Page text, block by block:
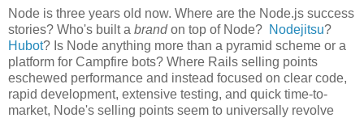
Node is three years old now. Where are the Node.js success
stories? Who's built a brandon top of Node? Nodejitsu?
Hubot? Is Node anything more than a pyramid scheme or a
platform for Campfire bots? Where Rails selling points
eschewed performance and instead focused on clear code,
rapid development, extensive testing, and quick time-to-
market, Node's selling points seem to universally revolve